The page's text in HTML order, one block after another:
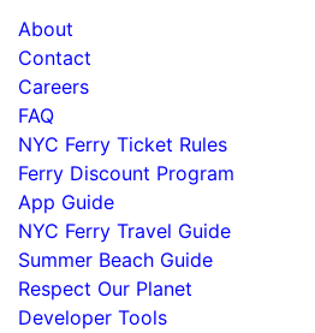
About
Contact
Careers
FAQ
NYC Ferry Ticket Rules
Ferry Discount Program
App Guide
NYC Ferry Travel Guide
Summer Beach Guide
Respect Our Planet
Developer Tools